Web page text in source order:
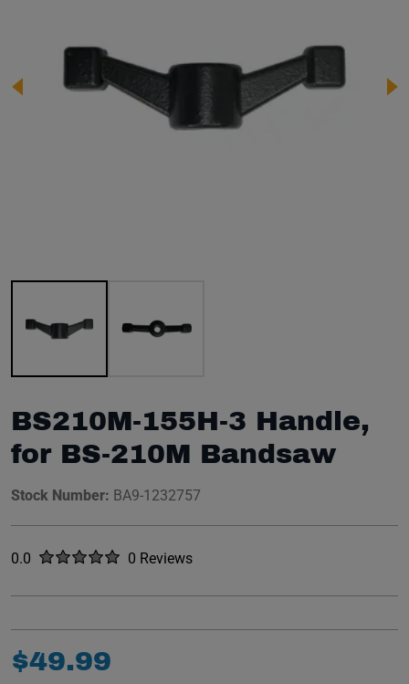
BS210M-155H-3 Handle,
for BS-210M Bandsaw
Stock Number: BA9-1232757
Rated
0.0 out of five stars0 Reviews
No reviews yet.
$49.99